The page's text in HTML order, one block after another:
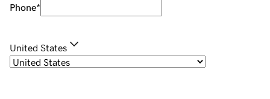
Phone*
United States